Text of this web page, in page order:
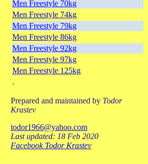
Men Freestyle 70kg
Men Freestyle 74kg
Men Freestyle 79kg
Men Freestyle 86kg
Men Freestyle 92kg
Men Freestyle 97kg
Men Freestyle 125kg
.
Prepared and maintained by Todor
Krastev
todor1966@yahoo.com
Last updated: 18 Feb 2020
Facebook Todor Krastev